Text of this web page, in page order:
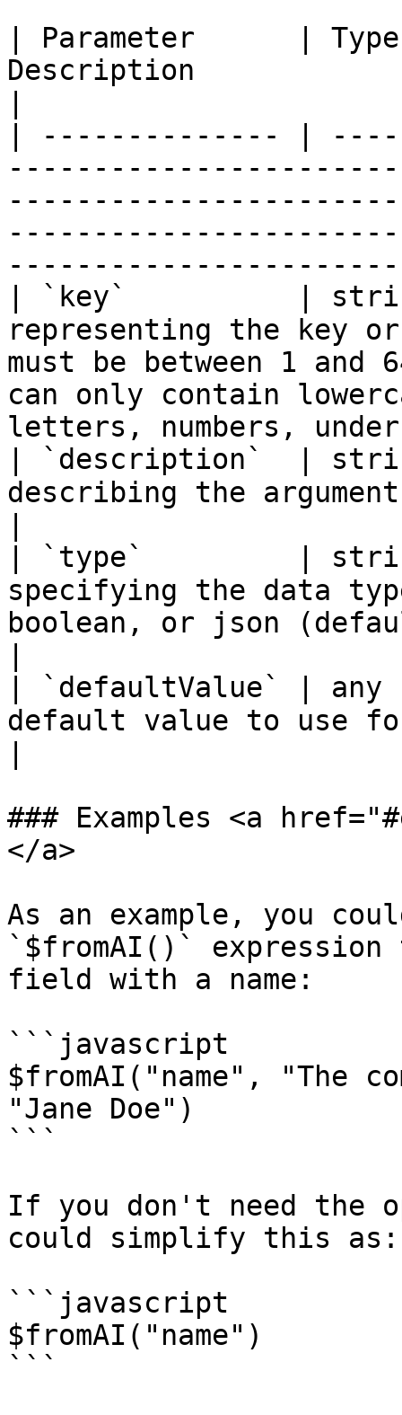
| Parameter      |
Description
| -------------- |
| `key`          |
representing the key
must be between 1
can only contain
letters, numbers,
| `description`  |
describing the
| `type`         |
specifying the data
boolean, or json
| `defaultValue` |
default value to use
### Examples <a
</a>
As an example, you
`$fromAI()`
field with a name:
```javascript
$fromAI("name", "The
"Jane Doe")
```
If you don't need the
could simplify this as:
```javascript
$fromAI("name")
```